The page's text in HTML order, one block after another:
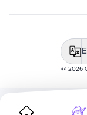
@ 2026